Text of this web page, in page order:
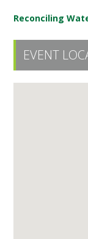
Reconciling
EVENT